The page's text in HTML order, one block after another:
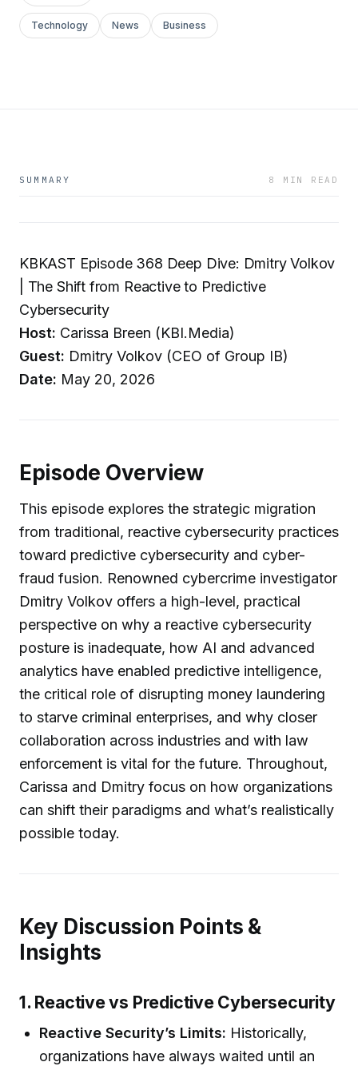
Technology News Business
SUMMARY 8 MIN READ
KBKAST Episode 368 Deep Dive: Dmitry Volkov
| The Shift from Reactive to Predictive
Cybersecurity
Host: Carissa Breen (KBI.Media)
Guest: Dmitry Volkov (CEO of Group IB)
Date: May 20, 2026
Episode Overview
This episode explores the strategic migration
from traditional, reactive cybersecurity practices
toward predictive cybersecurity and cyber-
fraud fusion. Renowned cybercrime investigator
Dmitry Volkov offers a high-level, practical
perspective on why a reactive cybersecurity
posture is inadequate, how AI and advanced
analytics have enabled predictive intelligence,
the critical role of disrupting money laundering
to starve criminal enterprises, and why closer
collaboration across industries and with law
enforcement is vital for the future. Throughout,
Carissa and Dmitry focus on how organizations
can shift their paradigms and what’s realistically
possible today.
Key Discussion Points &
Insights
1. Reactive vs Predictive Cybersecurity
Reactive Security’s Limits: Historically,
organizations have always waited until an